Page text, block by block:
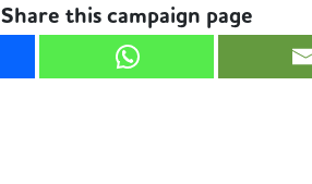
Share this campaign page